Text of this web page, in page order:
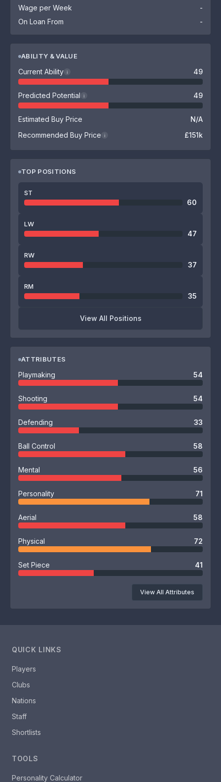
Wage per Week
-
On Loan From
-
ABILITY & VALUE
Current Ability i 49
Predicted Potential i 49
Estimated Buy Price
N/A
Recommended Buy Price
i £151k
TOP POSITIONS
ST
60
LW
47
RW
37
RM
35
View All Positions
ATTRIBUTES
Playmaking 54
Shooting 54
Defending 33
Ball Control 58
Mental 56
Personality 71
Aerial 58
Physical 72
Set Piece 41
View All Attributes
QUICK LINKS
Players
Clubs
Nations
Staff
Shortlists
TOOLS
Personality Calculator